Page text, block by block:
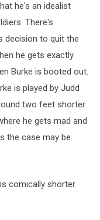
he's an idealist
There's
decision to quit the
he gets exactly
Burke is booted out.
is played by Judd
two feet shorter
he gets mad and
the case may be.
comically shorter